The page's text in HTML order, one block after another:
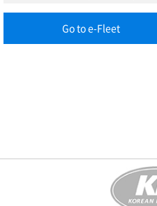
Go to e-Fleet